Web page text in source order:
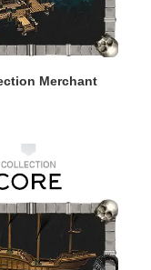
Merchant